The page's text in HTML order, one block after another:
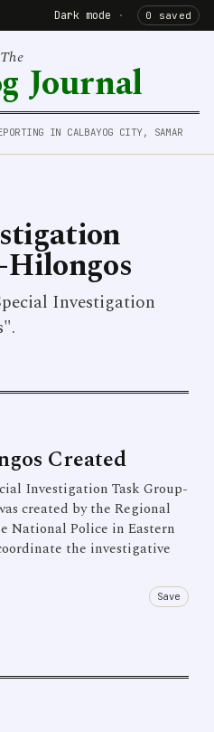
Dark mode · 0 saved
The
Journal
IN CALBAYOG CITY, SAMAR
Investigation
Created
Investigation Task Group-
created by the Regional
National Police in Eastern
the investigative
Save